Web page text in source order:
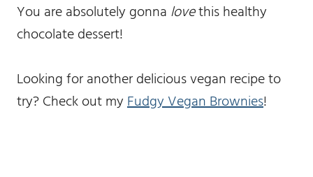
You are absolutely gonna lovethis healthy
chocolate dessert!
Looking for another delicious vegan recipe to
try? Check out myFudgy Vegan Brownies!